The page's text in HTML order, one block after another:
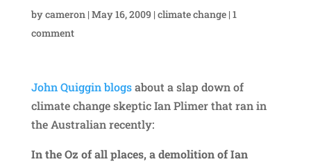
bycameron | May 16, 2009 | climate change| 1
comment
John Quiggin blogsabout a slap down of
climate change skeptic Ian Plimer that ran in
the Australian recently:
In the Oz of all places, a demolition of Ian